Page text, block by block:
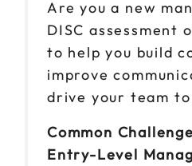
Are you a new
DISC assessment
to help you build
improve
drive your team to
Common
Entry-Level